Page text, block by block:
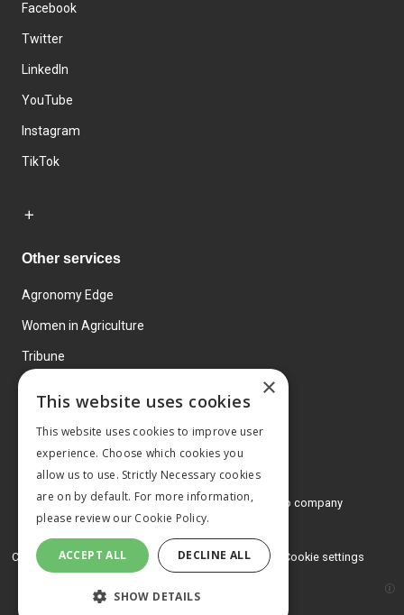
Facebook
Twitter
LinkedIn
YouTube
Instagram
TikTok
Other services
Agronomy Edge
Women in Agriculture
Tribune
© 2026 MA Agriculture Ltd, aMark Allen Group company
Privacy Policy
Cookies Policy Terms and conditions Cookie settings
×
This website uses cookies
This website uses cookies to improve user
experience. Choose which cookies you
allow us to use. Strictly Necessary cookies
are on by default. For more information,
please review our Cookie Policy.
ACCEPT ALL DECLINE ALL
SHOW DETAILS